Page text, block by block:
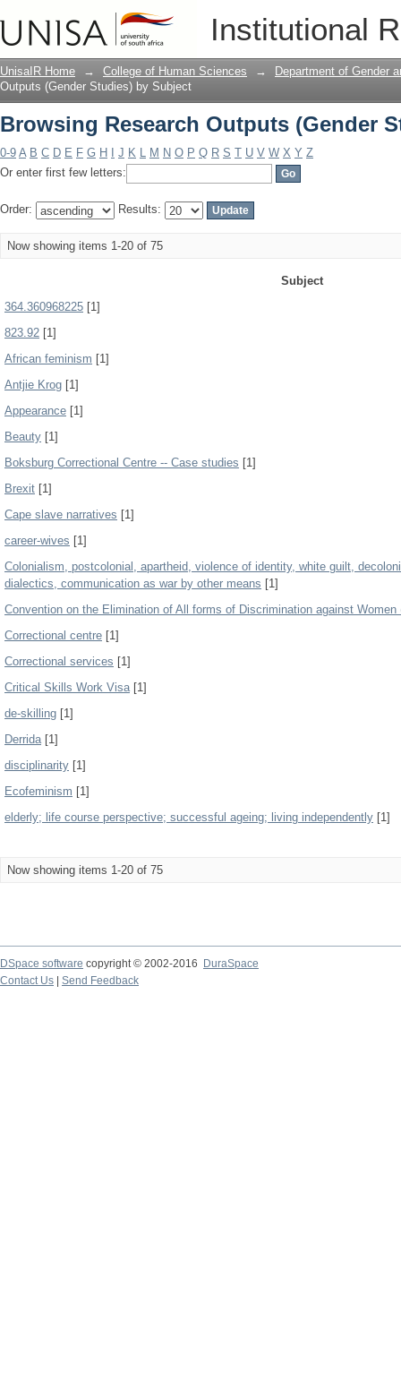
Institutional
Browsing Research Outputs (Gender
UnisaIR Home → College of Human Sciences →
Department of Gender
Outputs (Gender Studies) by Subject
Browsing Research Outputs (Gender
0-9 A B C D E F G H J K L M N O P Q R S T U V W X Y Z
Or enter first few letters:
Order: Results:
Now showing items 1-20 of 75
Subject
364.360968225 [1]
823.92 [1]
African feminism [1]
Antjie Krog [1]
Appearance [1]
Beauty [1]
Boksburg Correctional Centre -- Case studies [1]
Brexit [1]
Cape slave narratives [1]
career-wives [1]
Colonialism, postcolonial, apartheid, violence of identity, white guilt,
dialectics, communication as war by other means [1]
Convention on the Elimination of All forms of Discrimination against Women
Correctional centre [1]
Correctional services [1]
Critical Skills Work Visa[1]
de-skilling [1]
Derrida[1]
disciplinarity [1]
Ecofeminism [1]
elderly; life course perspective; successful ageing; living independently [1]
Now showing items 1-20 of 75
DSpace software copyright © 2002-2016
DuraSpace
Contact Us
Send Feedback